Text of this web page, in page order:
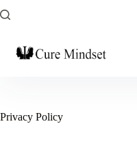
Privacy Policy